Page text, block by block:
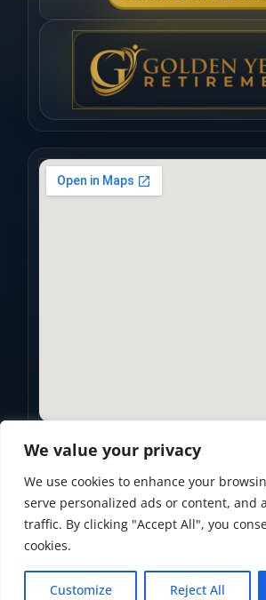
We value your privacy
We use cookies to enhance your
serve personalized ads or content, and
traffic. By clicking "Accept All", you
cookies.
Customize Reject All
Privacy Policy • Accessibility Statement
Powered by
© 2026Golden Years Retirement. All